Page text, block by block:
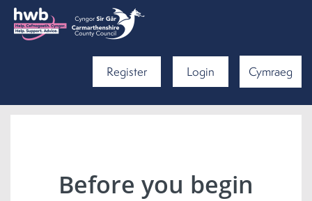
Register Login Cymraeg
Before you begin